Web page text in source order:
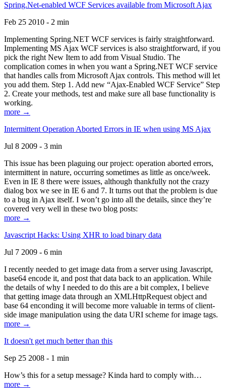
Spring.Net-enabled WCF Services available from Microsoft Ajax
Feb 25 2010 - 2 min
Implementing Spring.NET WCF services is fairly straightforward.
Implementing MS Ajax WCF services is also straightforward, if you
pick the right New Item to add from Visual Studio. The
complication comes in when you want a Spring.NET WCF service
that handles calls from Microsoft Ajax controls. This method will let
you add them. Step 1. Add new “Ajax-Enabled WCF Service” Step
2. Create your methods, test and make sure all base functionality is
working.
more →
Intermittent Operation Aborted Errors in IE when using MS Ajax
Jul 8 2009 - 3 min
This issue has been plaguing our project: operation aborted errors,
intermittent in nature, occurring sometimes as little as once/week.
Even in IE 8 there were issues, although thankfully not the crazy
dialog box we see in IE 6 and 7. It turns out that the problem is due
to a bug in Ajax itself. I won’t go into all the details, since they’re
covered very well in these two blog posts:
more →
Javascript Hacks: Using XHR to load binary data
Jul 7 2009 - 6 min
I recently needed to get image data from a server using Javascript,
base64 encode it, and post that data back to an application. While
the details of why I needed to do this are a bit complex, I believe
that getting image data through an XMLHttpRequest object and
base 64 enconding it will become more valuable in terms of client-
side image manipulation using the data URI scheme for image tags.
more →
It doesn't get much better than this
Sep 25 2008 - 1 min
How’s this for a setup message? Kinda hard to comply with…
more →